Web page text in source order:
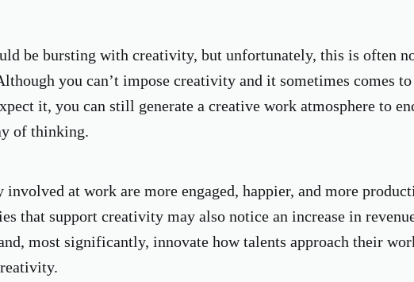
be bursting with creativity, but unfortunately, this is often
you can’t impose creativity and it sometimes comes
it, you can still generate a creative work atmosphere to
of thinking.
involved at work are more engaged, happier, and more
that support creativity may also notice an increase in
most significantly, innovate how talents approach their